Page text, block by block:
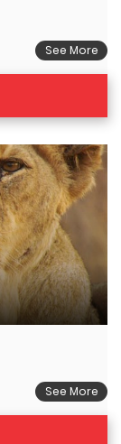
See More
See More